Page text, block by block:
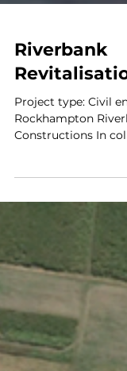
Riverbank
Constructions In